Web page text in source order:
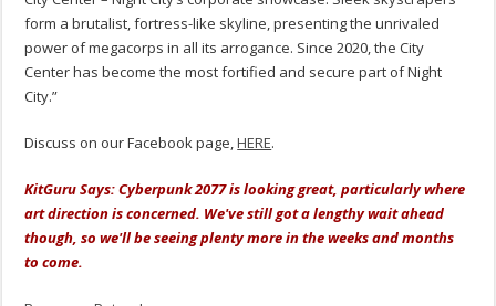
form a brutalist, fortress-like skyline, presenting the unrivaled
power of megacorps in all its arrogance. Since 2020, the City
Center has become the most fortified and secure part of Night
City.”
Discuss on our Facebook page,HERE.
KitGuru Says: Cyberpunk 2077 is looking great, particularly where
art direction is concerned. We've still got a lengthy wait ahead
though, so we'll be seeing plenty more in the weeks and months
to come.